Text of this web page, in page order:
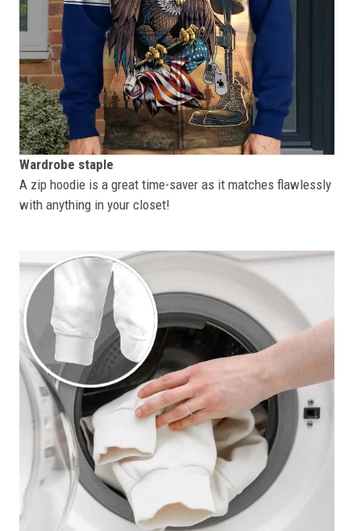
Wardrobe staple
A zip hoodie is a great time-saver as it matches flawlessly
with anything in your closet!